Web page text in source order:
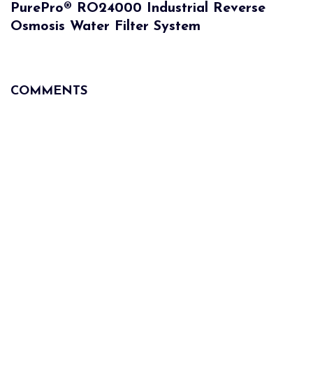
PurePro® RO24000 Industrial Reverse
Osmosis Water Filter System
COMMENTS